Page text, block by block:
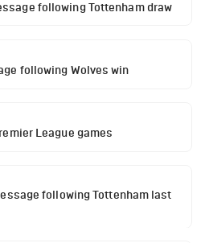
following Tottenham draw
following Wolves win
League games
following Tottenham last